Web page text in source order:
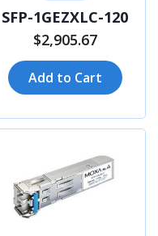
SFP-1GEZXLC-120
$2,905.67
Add to Cart